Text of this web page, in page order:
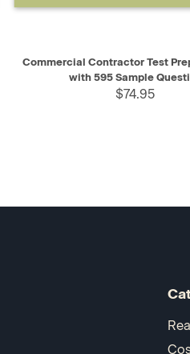
QUICK VIEW
Commercial Contractor Test
with 595 Sample
$74.95